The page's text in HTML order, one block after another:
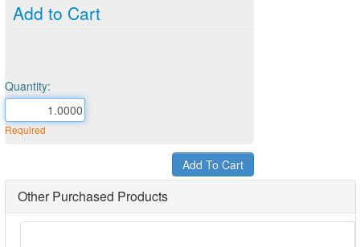
Add to Cart
Quantity:
Required
Other Purchased Products